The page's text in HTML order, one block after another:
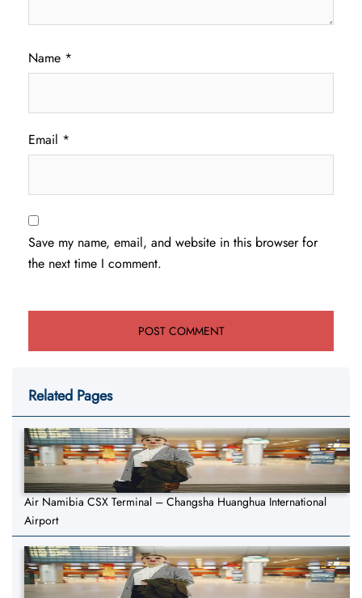
Name *
Email *
Save my name, email, and website in this browser for
the next time I comment.
Related Pages
Air Namibia CSX Terminal – Changsha Huanghua International
Airport